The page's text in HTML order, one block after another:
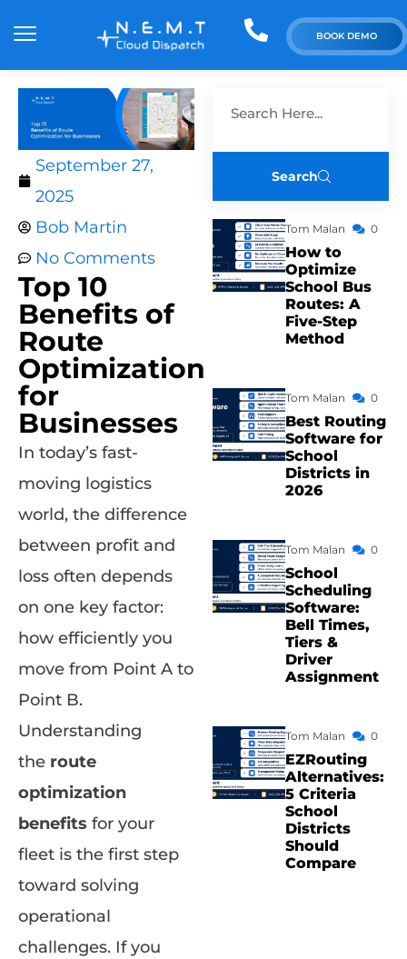
BOOK DEMO
September 27,
2025
Bob Martin
No Comments
Top 10
Benefits of
Route
Optimization
for
Businesses
In today’s fast-
moving logistics
world, the difference
between profit and
loss often depends
on one key factor:
how efficiently you
move from Point A to
Point B.
Understanding
the route
optimization
benefits for your
fleet is the first step
toward solving
operational
challenges. If you
Search
Tom Malan 0
How to
Optimize
School Bus
Routes: A
Five-Step
Method
Tom Malan 0
Best Routing
Software for
School
Districts in
2026
Tom Malan 0
School
Scheduling
Software:
Bell Times,
Tiers &
Driver
Assignment
Tom Malan 0
EZRouting
Alternatives:
5 Criteria
School
Districts
Should
Compare